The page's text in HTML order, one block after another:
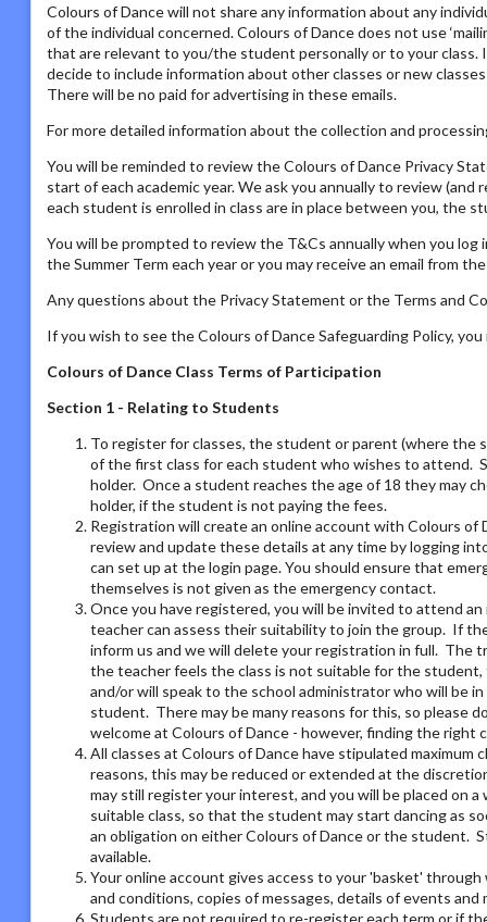
Colours of Dance will not share any information about any
of the individual concerned. Colours of Dance does not use
that are relevant to you/the student personally or to your class.
decide to include information about other classes or new
There will be no paid for advertising in these emails.
For more detailed information about the collection and
You will be reminded to review the Colours of Dance Privacy
start of each academic year. We ask you annually to review
each student is enrolled in class are in place between you, the
You will be prompted to review the T&Cs annually when you
the Summer Term each year or you may receive an email from
Any questions about the Privacy Statement or the Terms and
If you wish to see the Colours of Dance Safeguarding Policy,
Colours of Dance Class Terms of Participation
Section 1 - Relating to Students
To register for classes, the student or parent (where the
of the first class for each student who wishes to attend.
holder. Once a student reaches the age of 18 they may
holder, if the student is not paying the fees.
Registration will create an online account with Colours of
review and update these details at any time by logging
can set up at the login page. You should ensure that
themselves is not given as the emergency contact.
Once you have registered, you will be invited to attend
teacher can assess their suitability to join the group. If
inform us and we will delete your registration in full. The
the teacher feels the class is not suitable for the
and/or will speak to the school administrator who will be
student. There may be many reasons for this, so please
welcome at Colours of Dance - however, finding the right
All classes at Colours of Dance have stipulated
reasons, this may be reduced or extended at the
may still register your interest, and you will be placed on
suitable class, so that the student may start dancing as
an obligation on either Colours of Dance or the student.
available.
Your online account gives access to your 'basket'
and conditions, copies of messages, details of events and
Students are not required to re-register each term or if